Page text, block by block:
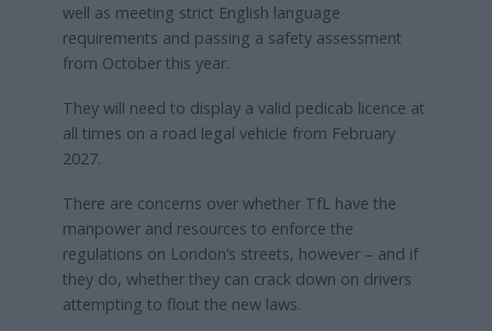
well as meeting strict English language
requirements and passing a safety assessment
from October this year.
They will need to display a valid pedicab licence at
all times on a road legal vehicle from February
2027.
There are concerns over whether TfL have the
manpower and resources to enforce the
regulations on London’s streets, however – and if
they do, whether they can crack down on drivers
attempting to flout the new laws.